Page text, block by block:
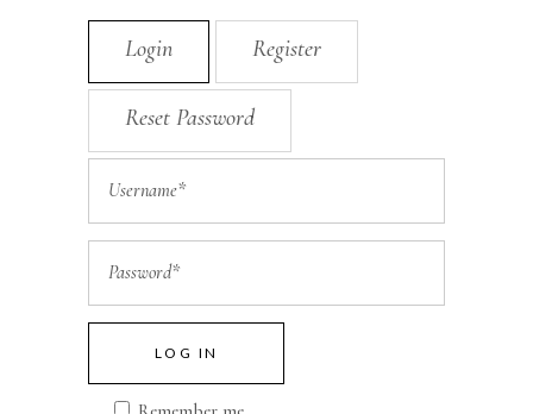
Login Register
Reset Password
LOG IN